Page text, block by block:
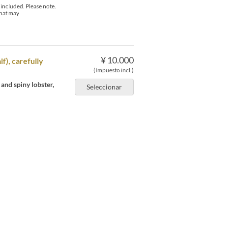
Please note.
may
¥ 10.000
(Impuesto incl.)
Seleccionar
carefully
spiny lobster,